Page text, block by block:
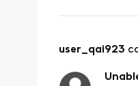
user_qai923